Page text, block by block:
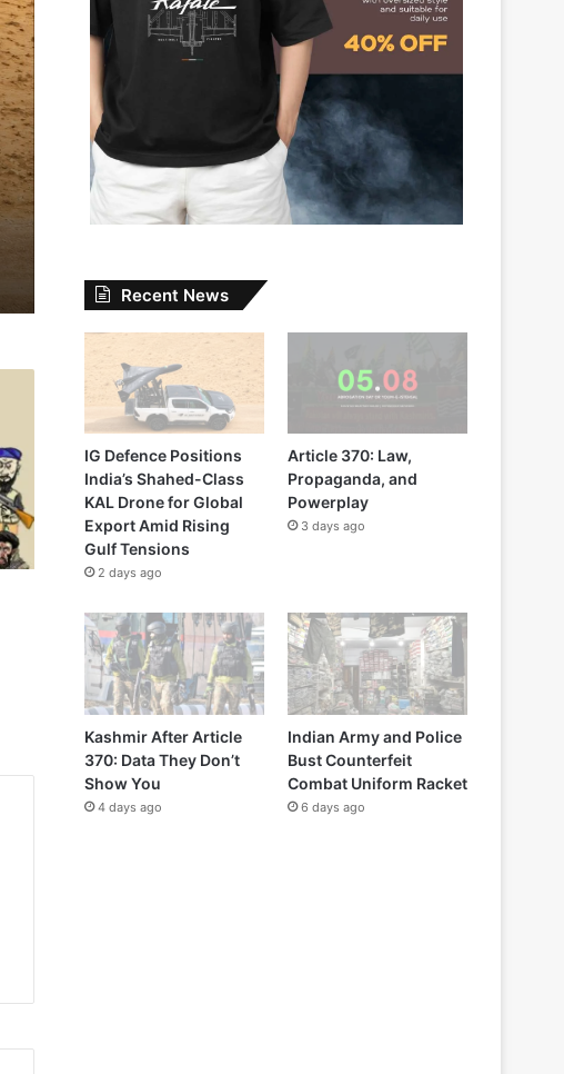
Recent News
IG Defence Positions
India’s Shahed-Class
KAL Drone for Global
Export Amid Rising
Gulf Tensions
2 days ago
Article 370: Law,
Propaganda, and
Powerplay
3 days ago
Kashmir After Article
370: Data They Don’t
Show You
4 days ago
Indian Army and Police
Bust Counterfeit
Combat Uniform Racket
6 days ago